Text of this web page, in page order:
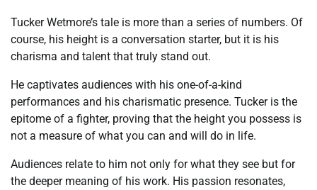
Tucker Wetmore’s tale is more than a series of numbers. Of
course, his height is a conversation starter, but it is his
charisma and talent that truly stand out.
He captivates audiences with his one-of-a-kind
performances and his charismatic presence. Tucker is the
epitome of a fighter, proving that the height you possess is
not a measure of what you can and will do in life.
Audiences relate to him not only for what they see but for
the deeper meaning of his work. His passion resonates,